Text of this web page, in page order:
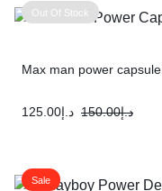
Out Of Stock
Max man power capsule
د.إ150.00 د.إ125.00
Sale